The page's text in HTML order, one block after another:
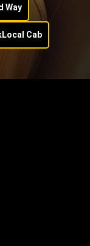
Way
Local Cab